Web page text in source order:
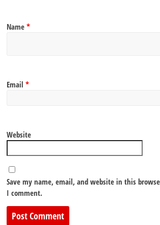
Name*
Email*
Website
Save my name, email, and website in this
I comment.